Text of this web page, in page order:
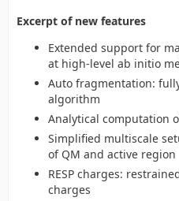
Excerpt of new features
Extended support for
at high-level ab initio
Auto fragmentation:
algorithm
Analytical computation
Simplified multiscale
of QM and active region
RESP charges:
charges